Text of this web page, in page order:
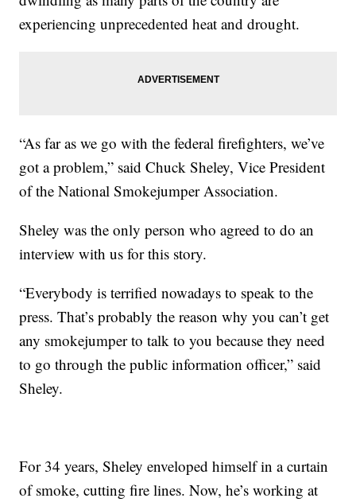
experiencing unprecedented heat and drought.
“As far as we go with the federal firefighters, we’ve
got a problem,” said Chuck Sheley, Vice President
of the National Smokejumper Association.
Sheley was the only person who agreed to do an
interview with us for this story.
“Everybody is terrified nowadays to speak to the
press. That’s probably the reason why you can’t get
any smokejumper to talk to you because they need
to go through the public information officer,” said
Sheley.
For 34 years, Sheley enveloped himself in a curtain
of smoke, cutting fire lines. Now, he’s working at